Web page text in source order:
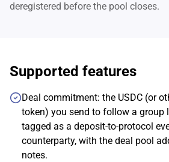
deregistered before the pool closes.
Supported features
Deal commitment: the USDC (or
token) you send to follow a group
tagged as a deposit-to-protocol
counterparty, with the deal pool
notes.